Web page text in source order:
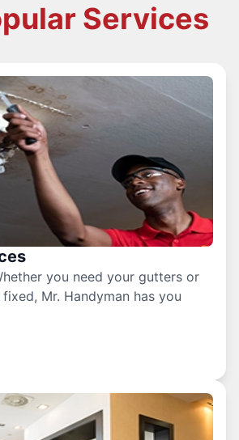
Services
you need your gutters or
Mr. Handyman has you